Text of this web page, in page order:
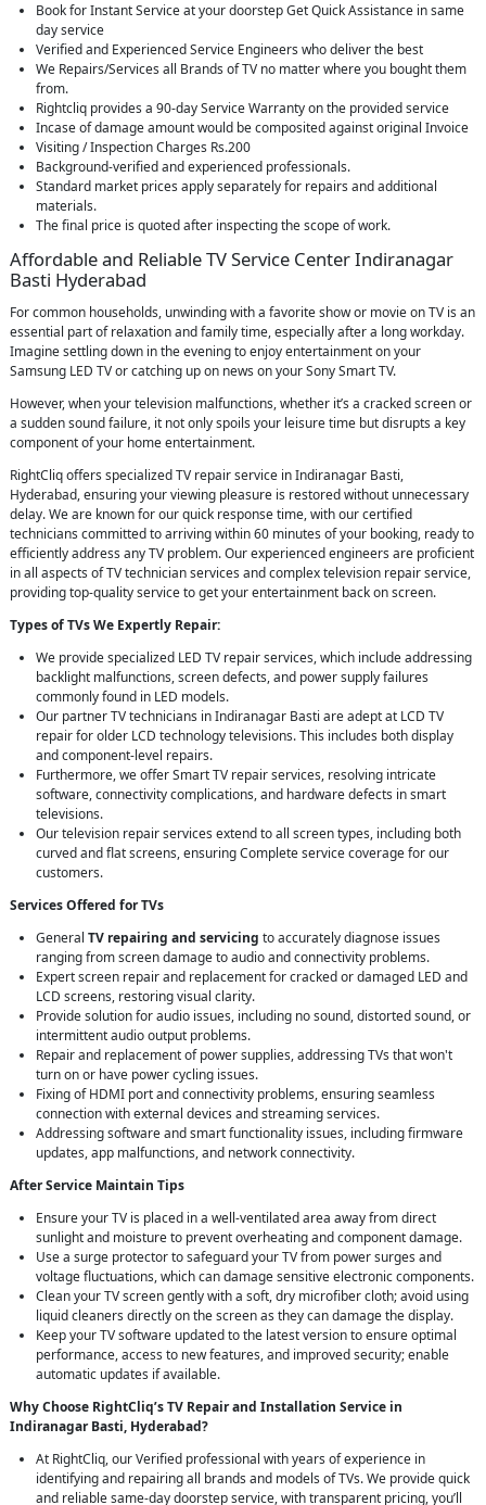
Book for Instant Service at your doorstep Get Quick Assistance in same
day service
Verified and Experienced Service Engineers who deliver the best
We Repairs/Services all Brands of TV no matter where you bought them
from.
Rightcliq provides a 90-day Service Warranty on the provided service
Incase of damage amount would be composited against original Invoice
Visiting / Inspection Charges Rs.200
Background-verified and experienced professionals.
Standard market prices apply separately for repairs and additional
materials.
The final price is quoted after inspecting the scope of work.
Affordable and Reliable TV Service Center Indiranagar
Basti Hyderabad
For common households, unwinding with a favorite show or movie on TV is an
essential part of relaxation and family time, especially after a long workday.
Imagine settling down in the evening to enjoy entertainment on your
Samsung LED TV or catching up on news on your Sony Smart TV.
However, when your television malfunctions, whether it’s a cracked screen or
a sudden sound failure, it not only spoils your leisure time but disrupts a key
component of your home entertainment.
RightCliq offers specialized TV repair service in Indiranagar Basti,
Hyderabad, ensuring your viewing pleasure is restored without unnecessary
delay. We are known for our quick response time, with our certified
technicians committed to arriving within 60 minutes of your booking, ready to
efficiently address any TV problem. Our experienced engineers are proficient
in all aspects of TV technician services and complex television repair service,
providing top-quality service to get your entertainment back on screen.
Types of TVs We Expertly Repair:
We provide specialized LED TV repair services, which include addressing
backlight malfunctions, screen defects, and power supply failures
commonly found in LED models.
Our partner TV technicians in Indiranagar Basti are adept at LCD TV
repair for older LCD technology televisions. This includes both display
and component-level repairs.
Furthermore, we offer Smart TV repair services, resolving intricate
software, connectivity complications, and hardware defects in smart
televisions.
Our television repair services extend to all screen types, including both
curved and flat screens, ensuring Complete service coverage for our
customers.
Services Offered for TVs
General TV repairing and servicing to accurately diagnose issues
ranging from screen damage to audio and connectivity problems.
Expert screen repair and replacement for cracked or damaged LED and
LCD screens, restoring visual clarity.
Provide solution for audio issues, including no sound, distorted sound, or
intermittent audio output problems.
Repair and replacement of power supplies, addressing TVs that won't
turn on or have power cycling issues.
Fixing of HDMI port and connectivity problems, ensuring seamless
connection with external devices and streaming services.
Addressing software and smart functionality issues, including firmware
updates, app malfunctions, and network connectivity.
After Service Maintain Tips
Ensure your TV is placed in a well-ventilated area away from direct
sunlight and moisture to prevent overheating and component damage.
Use a surge protector to safeguard your TV from power surges and
voltage fluctuations, which can damage sensitive electronic components.
Clean your TV screen gently with a soft, dry microfiber cloth; avoid using
liquid cleaners directly on the screen as they can damage the display.
Keep your TV software updated to the latest version to ensure optimal
performance, access to new features, and improved security; enable
automatic updates if available.
Why Choose RightCliq’s TV Repair and Installation Service in
Indiranagar Basti, Hyderabad?
At RightCliq, our Verified professional with years of experience in
identifying and repairing all brands and models of TVs. We provide quick
and reliable same-day doorstep service, with transparent pricing, you’ll